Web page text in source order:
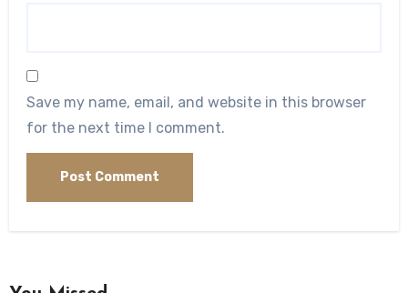
Save my name, email, and website in this browser
for the next time I comment.